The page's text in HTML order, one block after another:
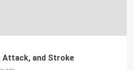
Attack, and Stroke